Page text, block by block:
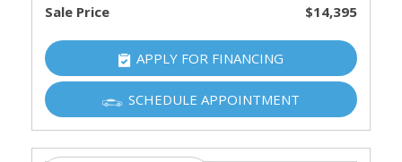
Sale Price $14,395
APPLY FOR FINANCING
SCHEDULE APPOINTMENT